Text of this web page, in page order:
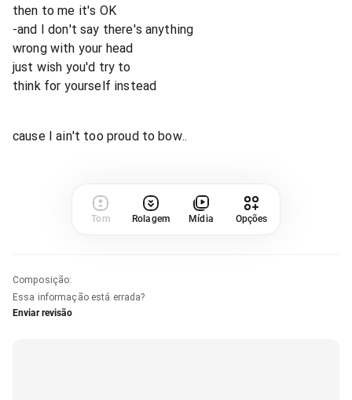
then to me it's OK
-and I don't say there's anything
wrong with your head
just wish you'd try to
think for yourself instead
cause I ain't too proud to bow..
Tom Rolagem Mídia Opções
Composição:
Essa informação está errada?
Enviar revisão